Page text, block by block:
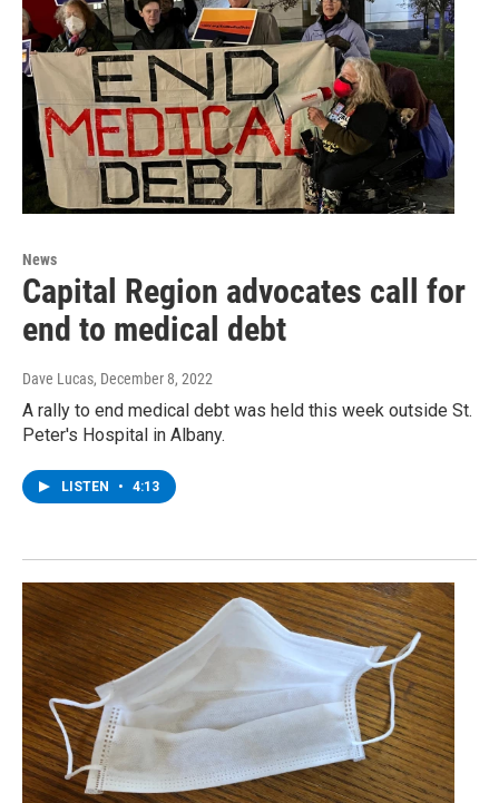
News
Capital Region advocates call for
end to medical debt
Dave Lucas, December 8, 2022
A rally to end medical debt was held this week outside St.
Peter's Hospital in Albany.
LISTEN • 4:13